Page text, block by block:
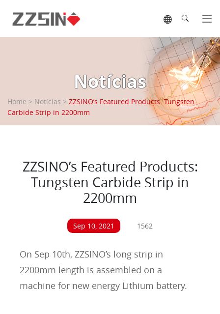
Notícias
Home > Notícias > ZZSINO’s Featured Products: Tungsten
Carbide Strip in 2200mm
ZZSINO’s Featured Products:
Tungsten Carbide Strip in
2200mm
Sep 10, 2021 1562
On Sep 10th, ZZSINO’s long strip in
2200mm length is assembled on a
machine for new energy Lithium battery.